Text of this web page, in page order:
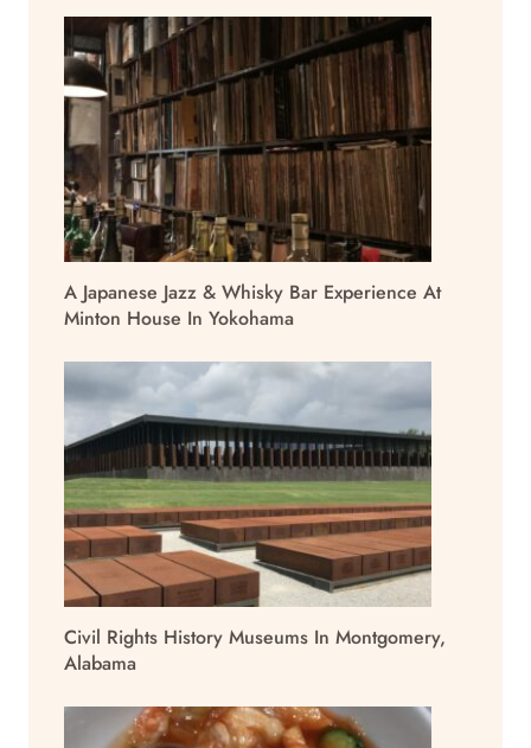
A Japanese Jazz & Whisky Bar Experience At
Minton House In Yokohama
Civil Rights History Museums In Montgomery,
Alabama